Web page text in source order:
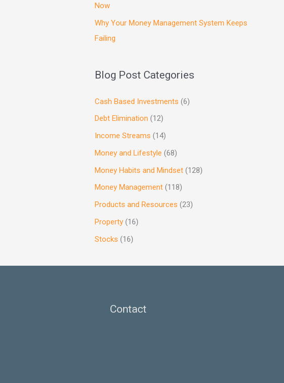
Now
Why Your Money Management System Keeps
Failing
Blog Post Categories
Cash Based Investments (6)
Debt Elimination (12)
Income Streams (14)
Money and Lifestyle (68)
Money Habits and Mindset (128)
Money Management (118)
Products and Resources (23)
Property (16)
Stocks (16)
Contact